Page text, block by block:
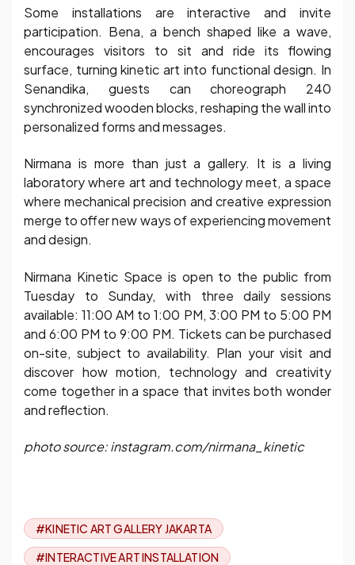
Some installations are interactive and invite
participation. Bena, a bench shaped like a wave,
encourages visitors to sit and ride its flowing
surface, turning kinetic art into functional design. In
Senandika, guests can choreograph 240
synchronized wooden blocks, reshaping the wall into
personalized forms and messages.
Nirmana is more than just a gallery. It is a living
laboratory where art and technology meet, a space
where mechanical precision and creative expression
merge to offer new ways of experiencing movement
and design.
Nirmana Kinetic Space is open to the public from
Tuesday to Sunday, with three daily sessions
available: 11:00 AM to 1:00 PM, 3:00 PM to 5:00 PM
and 6:00 PM to 9:00 PM. Tickets can be purchased
on-site, subject to availability. Plan your visit and
discover how motion, technology and creativity
come together in a space that invites both wonder
and reflection.
photo source: instagram.com/nirmana_kinetic
#KINETIC ART GALLERY JAKARTA
#INTERACTIVE ART INSTALLATION